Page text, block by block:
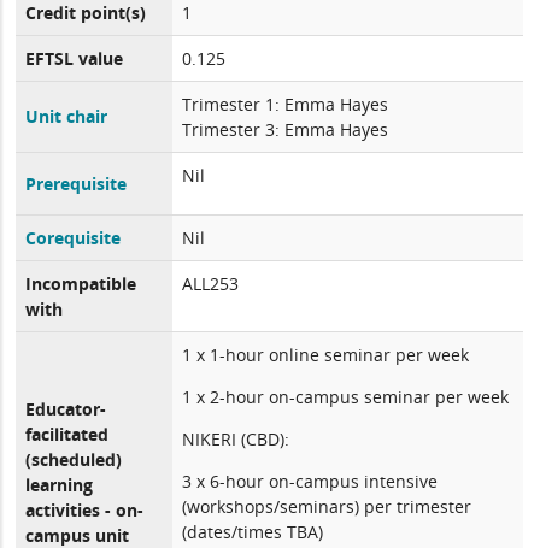
Credit point(s)
1
EFTSL value
0.125
Unit chair
Trimester 1: Emma Hayes
Trimester 3: Emma Hayes
Prerequisite Nil
Corequisite
Nil
Incompatible
with
ALL253
Educator-
facilitated
(scheduled)
learning
activities - on-
campus unit
1 x 1-hour online seminar per week
1 x 2-hour on-campus seminar per week
NIKERI (CBD):
3 x 6-hour on-campus intensive
(workshops/seminars) per trimester
(dates/times TBA)